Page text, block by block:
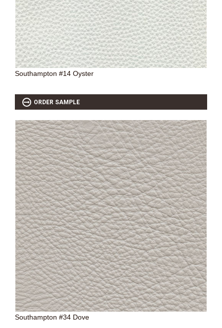
Southampton #14 Oyster
ORDER SAMPLE
Southampton #34 Dove